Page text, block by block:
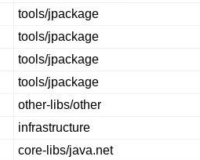
tools/jpackage
tools/jpackage
tools/jpackage
tools/jpackage
other-libs/other
infrastructure
core-libs/java.net